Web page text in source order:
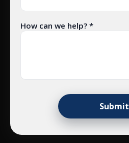
How can we help? *